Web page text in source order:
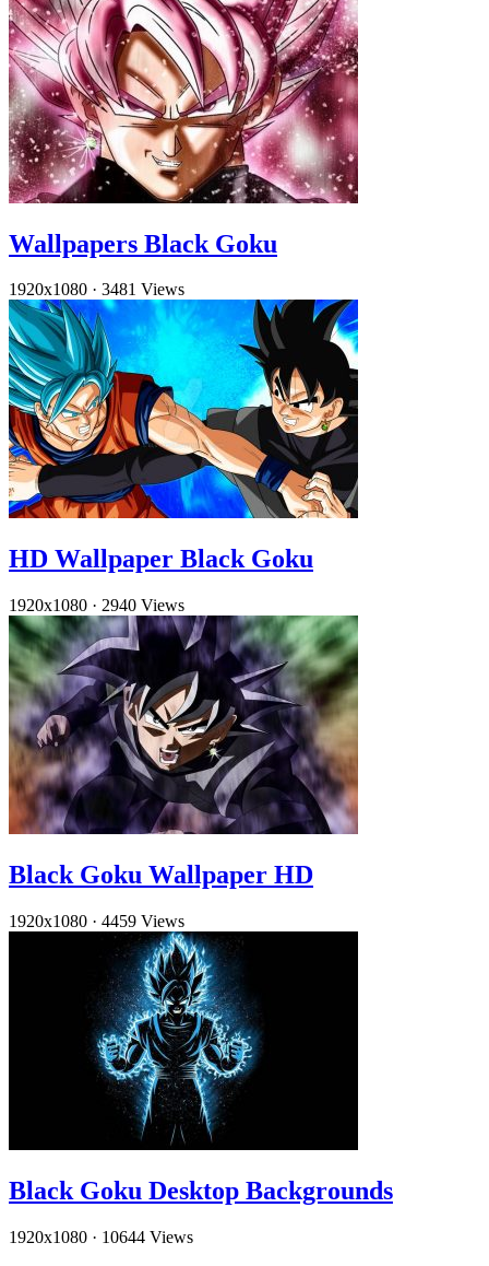
Wallpapers Black Goku
1920x1080 · 3481 Views
HD Wallpaper Black Goku
1920x1080 · 2940 Views
Black Goku Wallpaper HD
1920x1080 · 4459 Views
Black Goku Desktop Backgrounds
1920x1080 · 10644 Views